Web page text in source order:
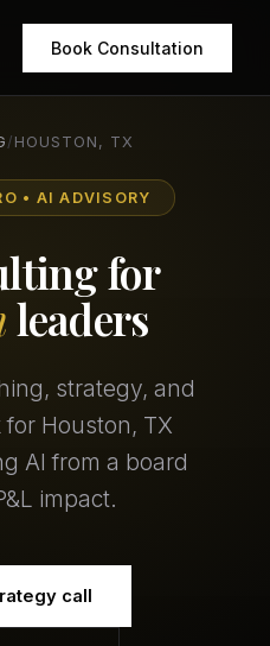
Book Consultation
/ HOUSTON, TX
• AI ADVISORY
for
leaders
strategy, and
Houston, TX
AI from a board
impact.
call